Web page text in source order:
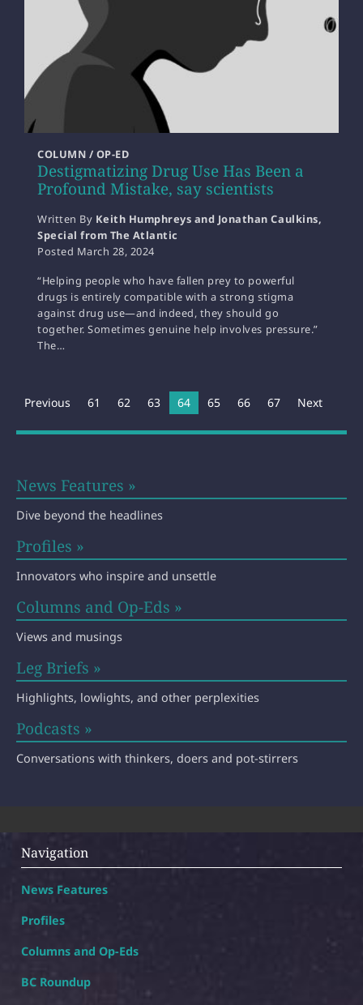
Destigmatizing Drug Use Has Been a
Profound Mistake, say scientists
COLUMN / OP-ED
Written By Keith Humphreys and Jonathan Caulkins,
Special from The Atlantic
Posted March 28, 2024
“Helping people who have fallen prey to powerful
drugs is entirely compatible with a strong stigma
against drug use—and indeed, they should go
together. Sometimes genuine help involves pressure.”
The…
Previous 61 62 63 You're on page
64 65 66 67 Next
News Features »
Dive beyond the headlines
Profiles »
Innovators who inspire and unsettle
Columns and Op-Eds »
Views and musings
Leg Briefs »
Highlights, lowlights, and other perplexities
Podcasts »
Conversations with thinkers, doers and pot-stirrers
Navigation
News Features
Profiles
Columns and Op-Eds
BC Roundup